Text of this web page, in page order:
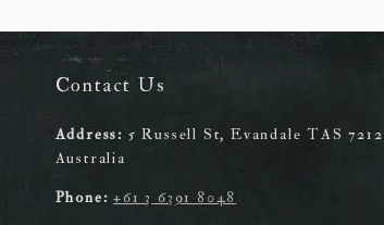
Contact Us
Address: 5 Russell St, Evandale TAS
Australia
Phone:+61 3 6391 8048